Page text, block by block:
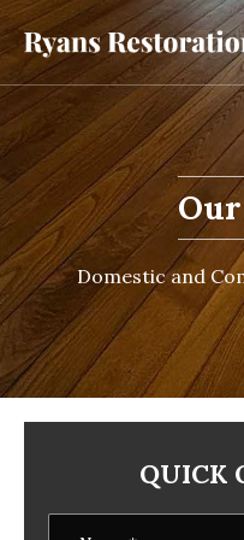
Domestic and
QUICK